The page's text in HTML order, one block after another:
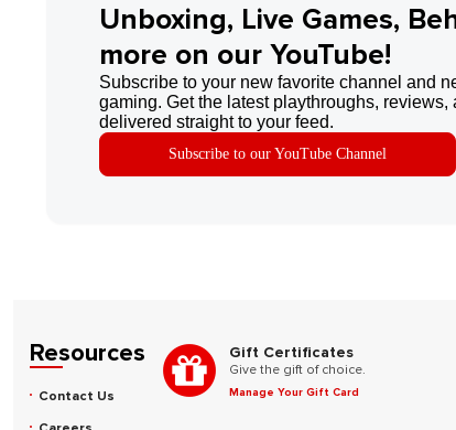
Unboxing, Live Games,
more on our YouTube!
Subscribe to your new favorite channel and
gaming. Get the latest playthroughs,
delivered straight to your feed.
Subscribe to our YouTube Channel
Resources
Contact Us
Gift Certificates
Give the gift of choice.
Manage Your Gift Card